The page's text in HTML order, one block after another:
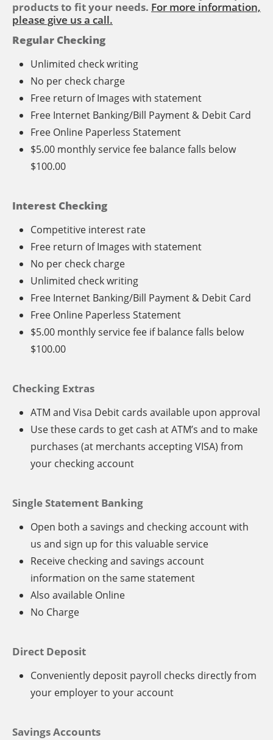
products to fit your needs. For more information,
please give us a call.
Regular Checking
Unlimited check writing
No per check charge
Free return of Images with statement
Free Internet Banking/Bill Payment & Debit Card
Free Online Paperless Statement
$5.00 monthly service fee balance falls below
$100.00
Interest Checking
Competitive interest rate
Free return of Images with statement
No per check charge
Unlimited check writing
Free Internet Banking/Bill Payment & Debit Card
Free Online Paperless Statement
$5.00 monthly service fee if balance falls below
$100.00
Checking Extras
ATM and Visa Debit cards available upon approval
Use these cards to get cash at ATM’s and to make
purchases (at merchants accepting VISA) from
your checking account
Single Statement Banking
Open both a savings and checking account with
us and sign up for this valuable service
Receive checking and savings account
information on the same statement
Also available Online
No Charge
Direct Deposit
Conveniently deposit payroll checks directly from
your employer to your account
Savings Accounts